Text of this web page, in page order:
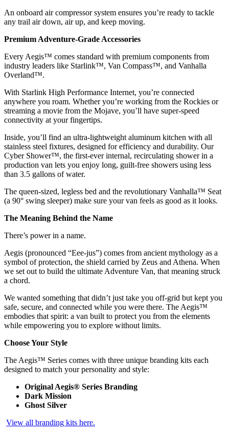
An onboard air compressor system ensures you’re ready to tackle
any trail air down, air up, and keep moving.
Premium Adventure-Grade Accessories
Every Aegis™ comes standard with premium components from
industry leaders like Starlink™, Van Compass™, and Vanhalla
Overland™.
With Starlink High Performance Internet, you’re connected
anywhere you roam. Whether you’re working from the Rockies or
streaming a movie from the Mojave, you’ll have super-speed
connectivity at your fingertips.
Inside, you’ll find an ultra-lightweight aluminum kitchen with all
stainless steel fixtures, designed for efficiency and durability. Our
Cyber Shower™, the first-ever internal, recirculating shower in a
production van lets you enjoy long, guilt-free showers using less
than 3.5 gallons of water.
The queen-sized, legless bed and the revolutionary Vanhalla™ Seat
(a 90° swing sleeper) make sure your van feels as good as it looks.
The Meaning Behind the Name
There’s power in a name.
Aegis (pronounced “Eee-jus”) comes from ancient mythology as a
symbol of protection, the shield carried by Zeus and Athena. When
we set out to build the ultimate Adventure Van, that meaning struck
a chord.
We wanted something that didn’t just take you off-grid but kept you
safe, secure, and connected while you were there. The Aegis™
embodies that spirit: a van built to protect you from the elements
while empowering you to explore without limits.
Choose Your Style
The Aegis™ Series comes with three unique branding kits each
designed to match your personality and style:
Original Aegis® Series Branding
Dark Mission
Ghost Silver
View all branding kits here.